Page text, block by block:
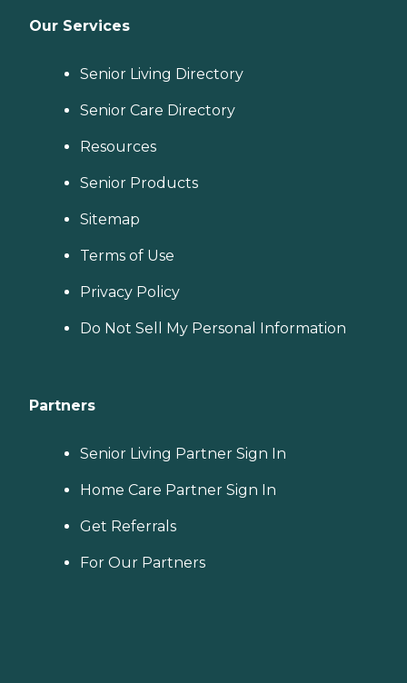
Our Services
Senior Living Directory
Senior Care Directory
Resources
Senior Products
Sitemap
Terms of Use
Privacy Policy
Do Not Sell My Personal Information
Partners
Senior Living Partner Sign In
Home Care Partner Sign In
Get Referrals
For Our Partners